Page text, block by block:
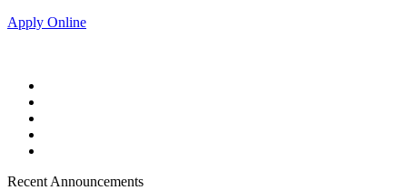
Apply Online
Recent Announcements